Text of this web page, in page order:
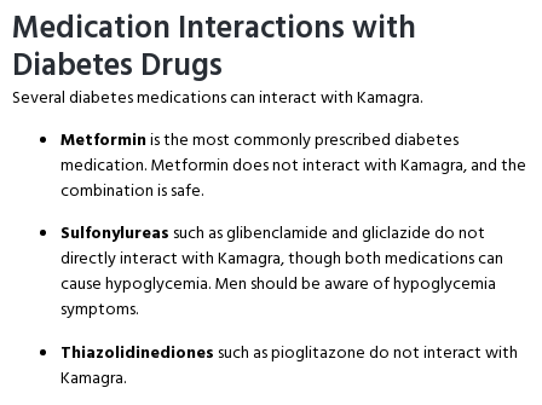
Medication Interactions with
Diabetes Drugs
Several diabetes medications can interact with Kamagra.
Metforminis the most commonly prescribed diabetes
medication. Metformin does not interact with Kamagra, and the
combination is safe.
Sulfonylureas such as glibenclamide and gliclazide do not
directly interact with Kamagra, though both medications can
cause hypoglycemia. Men should be aware of hypoglycemia
symptoms.
Thiazolidinediones such as pioglitazone do not interact with
Kamagra.